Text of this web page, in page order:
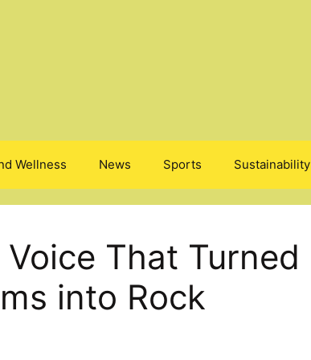
Wellness News Sports Sustainability
That Turned
into Rock